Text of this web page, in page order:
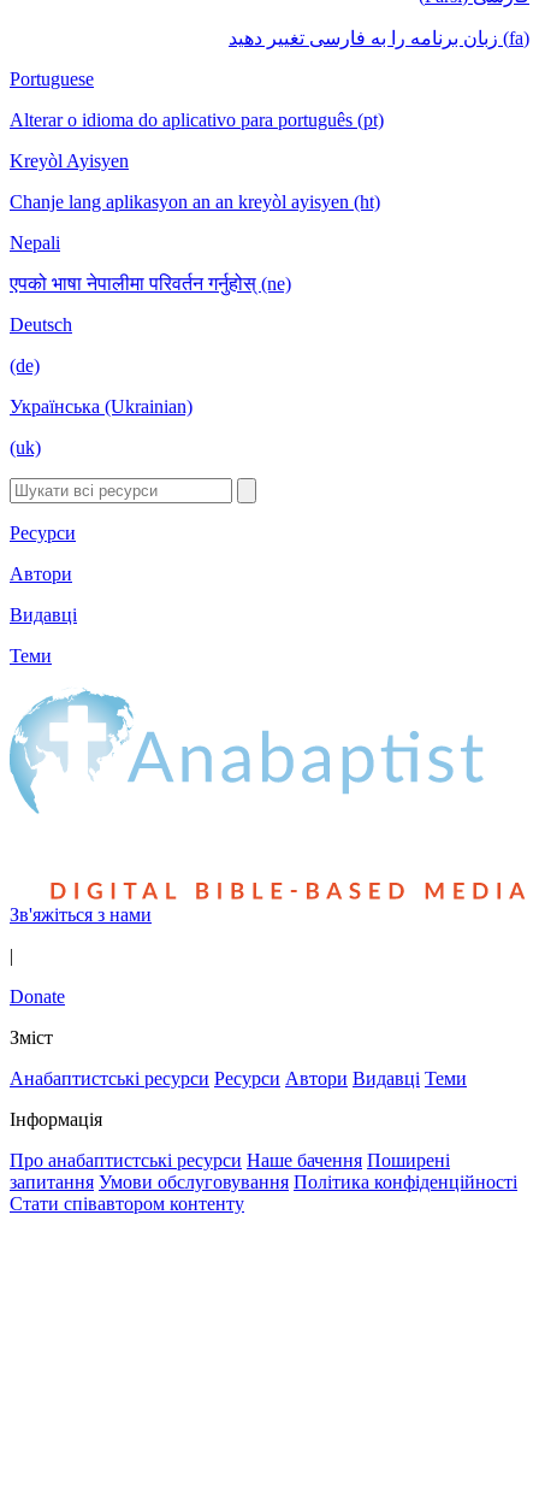
(fa) زبان برنامه را به فارسی تغییر دهید
Portuguese
Alterar o idioma do aplicativo para português (pt)
Kreyòl Ayisyen
Chanje lang aplikasyon an an kreyòl ayisyen (ht)
Nepali
एपको भाषा नेपालीमा परिवर्तन गर्नुहोस् (ne)
Deutsch
(de)
Українська (Ukrainian)
(uk)
Ресурси
Автори
Видавці
Теми
Зв'яжіться з нами
|
Donate
Зміст
Анабаптистські ресурси Ресурси Автори Видавці Теми
Інформація
Про анабаптистські ресурси Наше бачення Поширені
запитання Умови обслуговування Політика конфіденційності
Стати співавтором контенту